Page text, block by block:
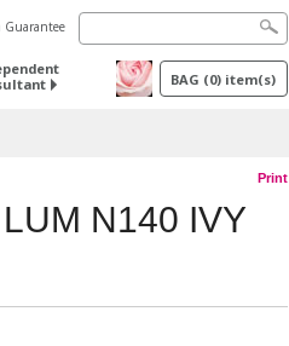
Guarantee
BAG (0) item(s)
Print
N140 IVY